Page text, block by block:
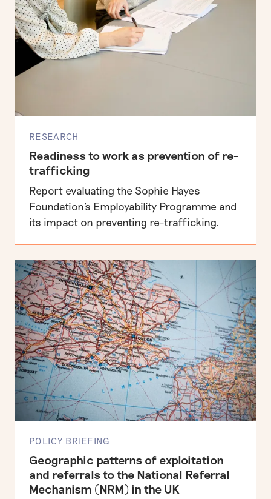
RESEARCH
Readiness to work as prevention of re-
trafficking
Report evaluating the Sophie Hayes
Foundation's Employability Programme and
its impact on preventing re-trafficking.
POLICY BRIEFING
Geographic patterns of exploitation
and referrals to the National Referral
Mechanism (NRM) in the UK